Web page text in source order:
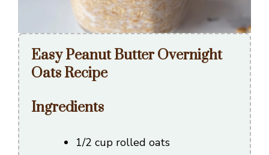
Easy Peanut Butter Overnight
Oats Recipe
Ingredients
1/2 cup rolled oats